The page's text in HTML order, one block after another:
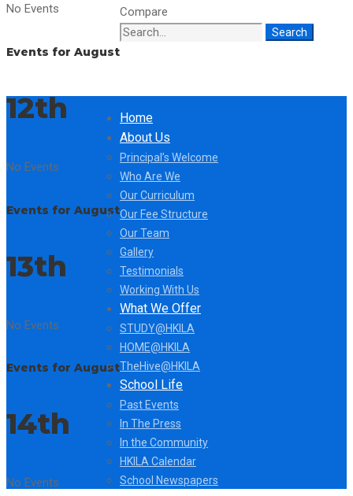
No Events
Events for August
12th
No Events
Events for August
13th
No Events
Events for August
14th
No Events
Compare
Search
for:
Search
Home
About Us
Principal’s Welcome
Who Are We
Our Curriculum
Our Fee Structure
Our Team
Gallery
Testimonials
Working With Us
What We Offer
STUDY@HKILA
HOME@HKILA
TheHive@HKILA
School Life
Past Events
In The Press
In the Community
HKILA Calendar
School Newspapers